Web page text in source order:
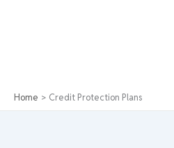
Home Credit Protection Plans